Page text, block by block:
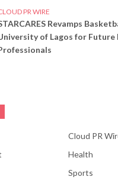
PR WIRE
Revamps
of Lagos for
Cloud PR
Health
Sports